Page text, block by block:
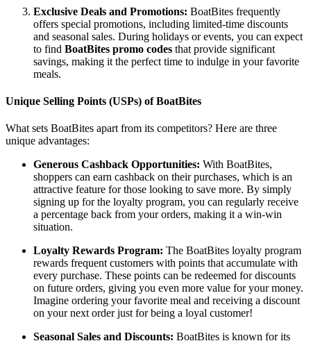
Exclusive Deals and Promotions: BoatBites frequently
offers special promotions, including limited-time discounts
and seasonal sales. During holidays or events, you can expect
to find BoatBites promo codes that provide significant
savings, making it the perfect time to indulge in your favorite
meals.
Unique Selling Points (USPs) of BoatBites
What sets BoatBites apart from its competitors? Here are three
unique advantages:
Generous Cashback Opportunities: With BoatBites,
shoppers can earn cashback on their purchases, which is an
attractive feature for those looking to save more. By simply
signing up for the loyalty program, you can regularly receive
a percentage back from your orders, making it a win-win
situation.
Loyalty Rewards Program: The BoatBites loyalty program
rewards frequent customers with points that accumulate with
every purchase. These points can be redeemed for discounts
on future orders, giving you even more value for your money.
Imagine ordering your favorite meal and receiving a discount
on your next order just for being a loyal customer!
Seasonal Sales and Discounts: BoatBites is known for its